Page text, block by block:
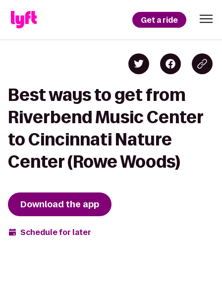
Get a ride
Best ways to get from
Riverbend Music Center
to Cincinnati Nature
Center (Rowe Woods)
Download the app
Schedule for later